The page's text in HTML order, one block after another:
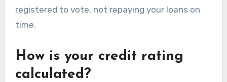
registered to vote, not repaying your loans on
time.
How is your credit rating
calculated?